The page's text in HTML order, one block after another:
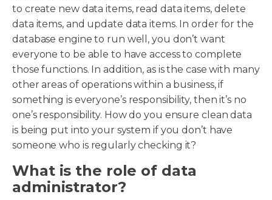
to create new data items, read data items, delete
data items, and update data items. In order for the
database engine to run well, you don’t want
everyone to be able to have access to complete
those functions. In addition, as is the case with many
other areas of operations within a business, if
something is everyone’s responsibility, then it’s no
one’s responsibility. How do you ensure clean data
is being put into your system if you don’t have
someone who is regularly checking it?
What is the role of data
administrator?